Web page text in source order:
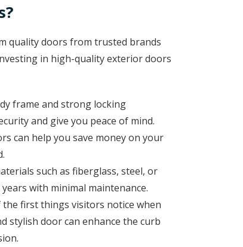
quality doors from trusted brands
in high-quality exterior doors
frame and strong locking
and give you peace of mind.
can help you save money on your
such as fiberglass, steel, or
with minimal maintenance.
the first things visitors notice when
stylish door can enhance the curb